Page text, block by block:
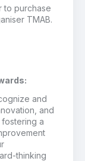
to purchase
TMAB.
and
and
a
thinking